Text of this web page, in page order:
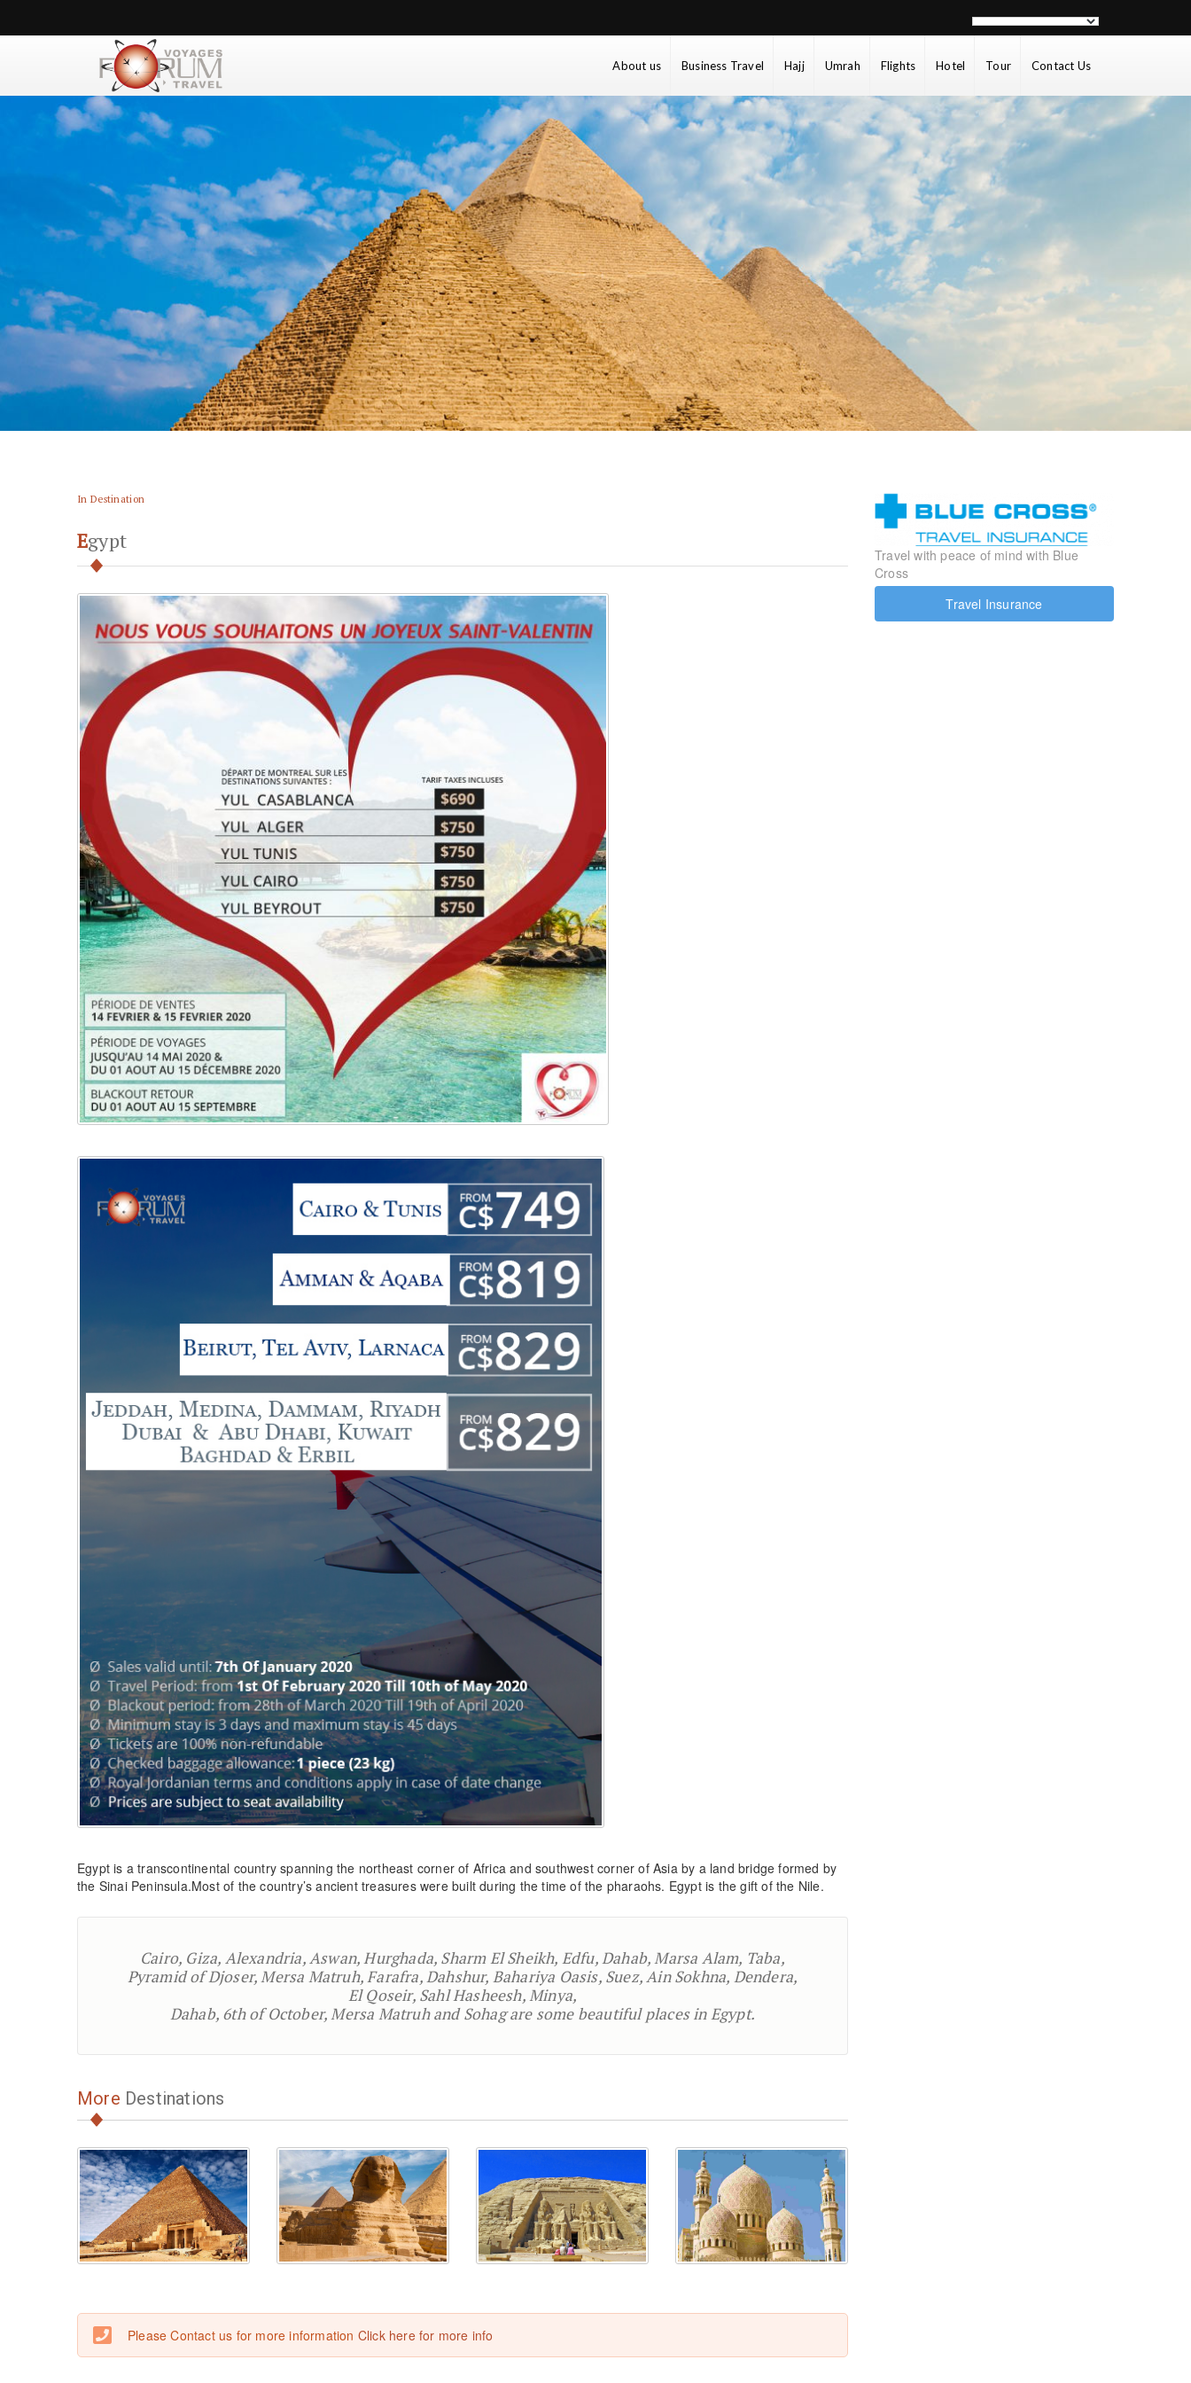
About us Business Travel Hajj Umrah Flights Hotel Tour Contact Us
In Destination
Egypt
Egypt is a transcontinental country spanning the northeast corner of Africa and southwest corner of Asia by a land bridge formed by
the Sinai Peninsula.Most of the country’s ancient treasures were built during the time of the pharaohs. Egypt is the gift of the Nile.
Cairo, Giza, Alexandria, Aswan, Hurghada, Sharm El Sheikh, Edfu, Dahab, Marsa Alam, Taba,
Pyramid of Djoser, Mersa Matruh, Farafra, Dahshur, Bahariya Oasis, Suez, Ain Sokhna, Dendera,
El Qoseir, Sahl Hasheesh, Minya,
Dahab, 6th of October, Mersa Matruh and Sohag are some beautiful places in Egypt.
More Destinations
Please Contact us for more information Click here for more info
Travel with peace of mind with Blue
Cross
Travel Insurance